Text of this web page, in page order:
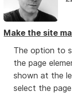
Make the site
The option to
the page
shown at the
select the